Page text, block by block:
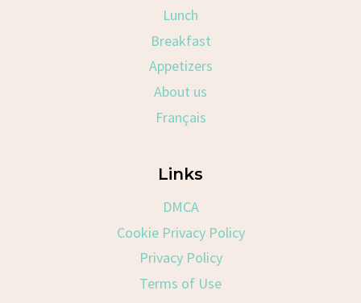
Lunch
Breakfast
Appetizers
About us
Français
Links
DMCA
Cookie Privacy Policy
Privacy Policy
Terms of Use